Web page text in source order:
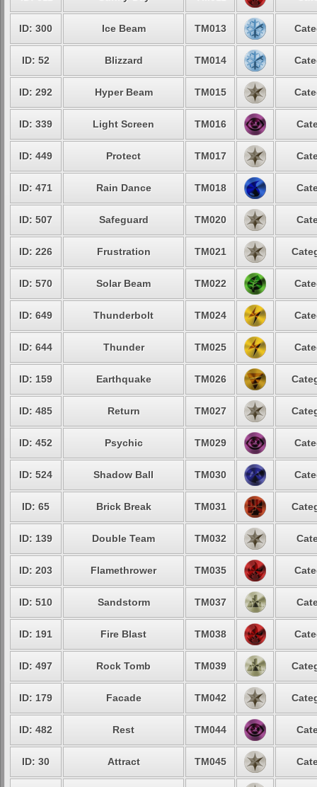
ID: 300 Ice Beam TM013
ID: 52 Blizzard TM014
ID: 292 Hyper Beam TM015
ID: 339 Light Screen TM016
ID: 449 Protect TM017
ID: 471 Rain Dance TM018
ID: 507 Safeguard TM020
ID: 226 Frustration TM021
ID: 570 Solar Beam TM022
ID: 649 Thunderbolt TM024
ID: 644 Thunder TM025
ID: 159 Earthquake TM026
ID: 485 Return TM027
ID: 452 Psychic TM029
ID: 524 Shadow Ball TM030
ID: 65 Brick Break TM031
ID: 139 Double Team TM032
ID: 203 Flamethrower TM035
ID: 510 Sandstorm TM037
ID: 191 Fire Blast TM038
ID: 497 Rock Tomb TM039
ID: 179 Facade TM042
ID: 482 Rest TM044
ID: 30 Attract TM045